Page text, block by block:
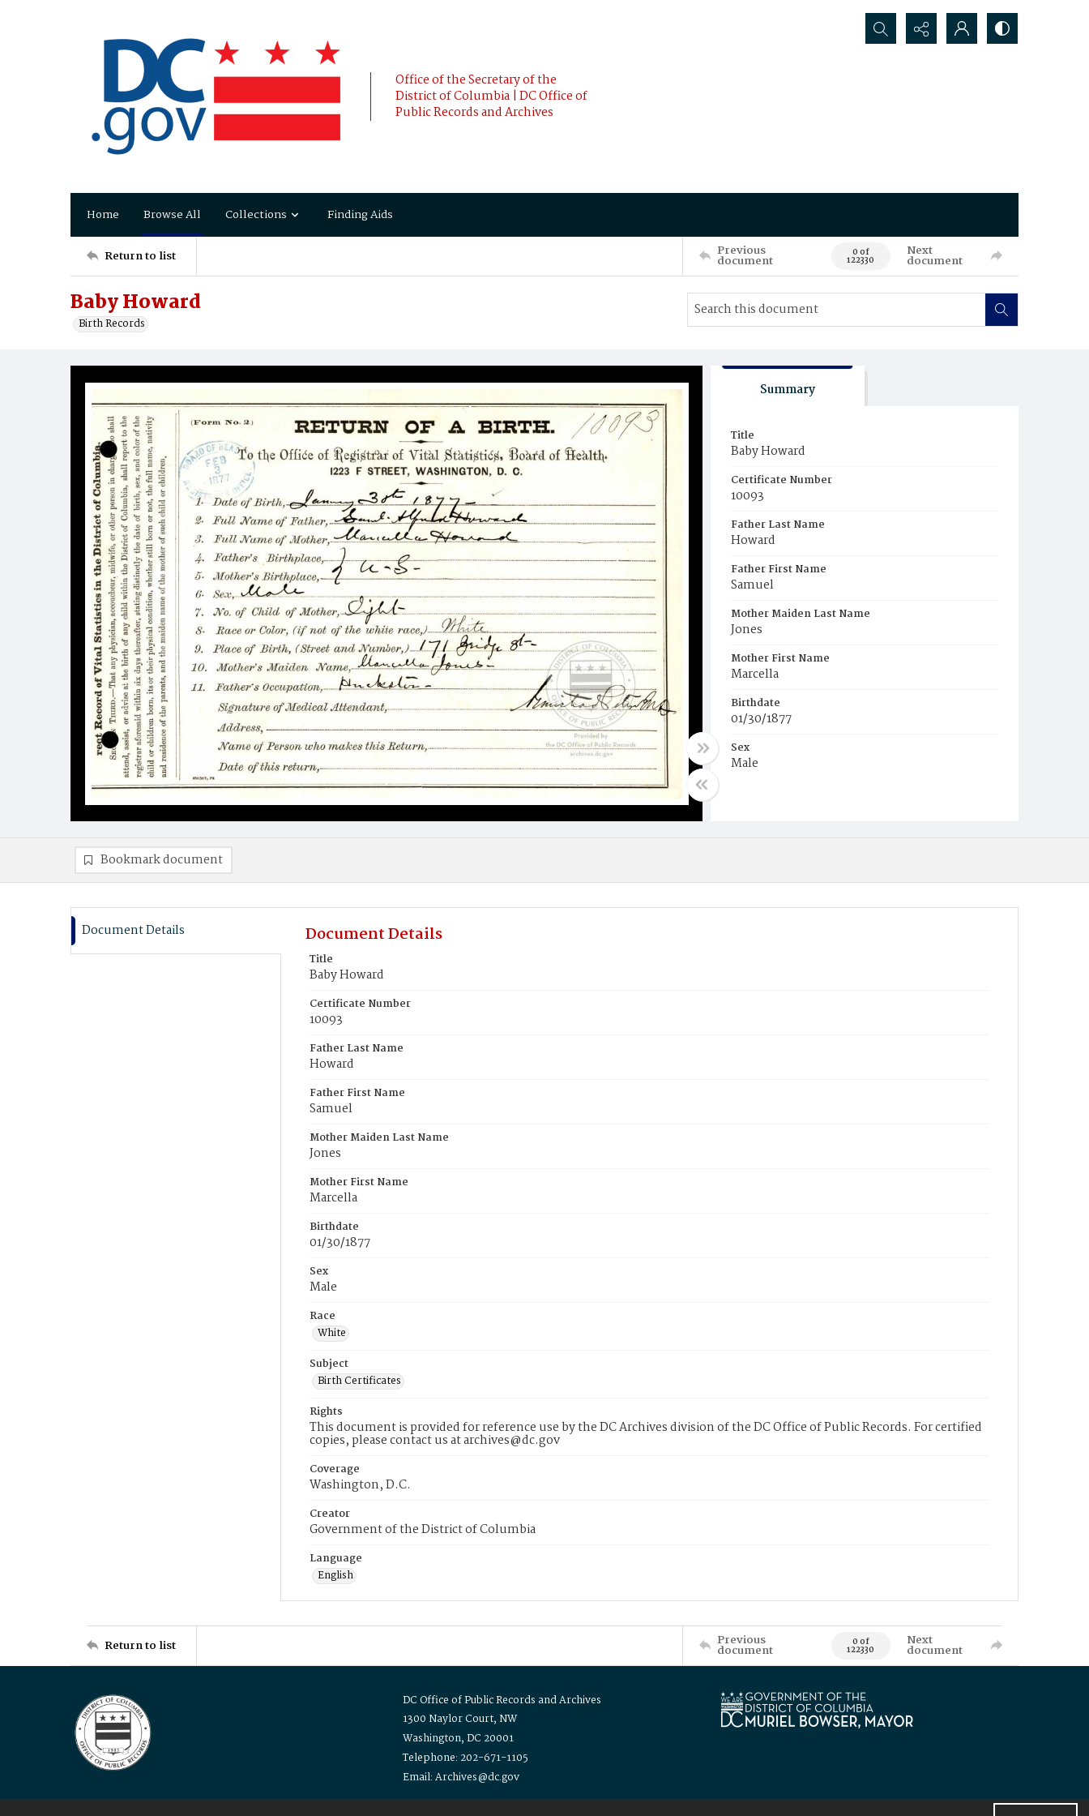
Office of the Secretary of the
District of Columbia | DC Office of
Public Records and Archives
Search...
Home Browse All Collections Finding Aids
Return to list Previous
document 0 of
122330
Next
document
Baby Howard
Birth Records
Summary
Title
Baby Howard
Certificate Number
10093
Father Last Name
Howard
Father First Name
Samuel
Mother Maiden Last Name
Jones
Mother First Name
Marcella
Birthdate
01/30/1877
Sex
Male
Bookmark document
Document Details Document Details
Title
Baby Howard
Certificate Number
10093
Father Last Name
Howard
Father First Name
Samuel
Mother Maiden Last Name
Jones
Mother First Name
Marcella
Birthdate
01/30/1877
Sex
Male
Race
White
Subject
Birth Certificates
Rights
This document is provided for reference use by the DC Archives division of the DC Office of Public Records. For certified
copies, please contact us at archives@dc.gov
Coverage
Washington, D.C.
Creator
Government of the District of Columbia
Language
English
Return to list Previous
document 0 of
122330
Next
document
DC Office of Public Records and Archives
1300 Naylor Court, NW
Washington, DC 20001
Telephone: 202-671-1105
Email: Archives@dc.gov